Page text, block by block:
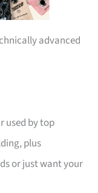
advanced
used by top
plus
or just want your